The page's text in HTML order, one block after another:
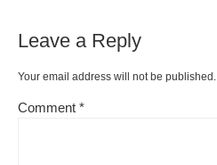
Leave a Reply
Your email address will not be published.
Comment *